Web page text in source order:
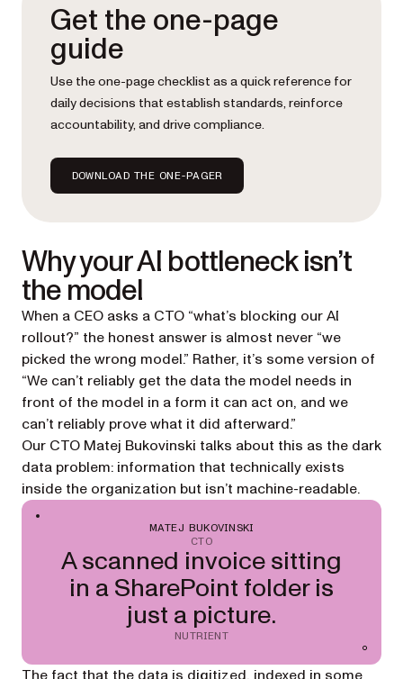
Get the one-page
guide
Use the one-page checklist as a quick reference for
daily decisions that establish standards, reinforce
accountability, and drive compliance.
DOWNLOAD THE ONE-PAGER
Why your AI bottleneck isn’t
the model
When a CEO asks a CTO “what’s blocking our AI
rollout?” the honest answer is almost never “we
picked the wrong model.” Rather, it’s some version of
“We can’t reliably get the data the model needs in
front of the model in a form it can act on, and we
can’t reliably prove what it did afterward.”
Our CTO Matej Bukovinski talks about this as the dark
data problem: information that technically exists
inside the organization but isn’t machine-readable.
MATEJ BUKOVINSKI
CTO
A scanned invoice sitting
in a SharePoint folder is
just a picture.
NUTRIENT